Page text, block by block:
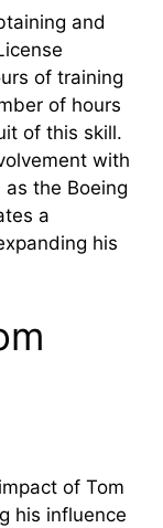
and
of training
of hours
of this skill.
with
the Boeing
a
his
of Tom
his influence